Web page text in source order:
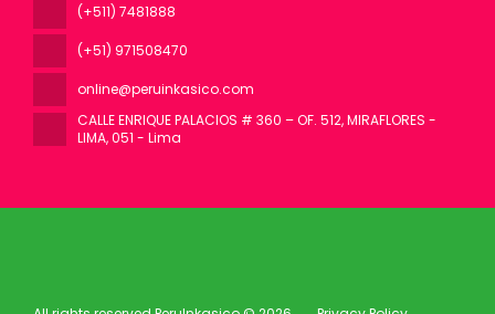
(+511) 7481888
(+51) 971508470
online@peruinkasico.com
CALLE ENRIQUE PALACIOS # 360 – OF. 512, MIRAFLORES -
LIMA, 051 - Lima